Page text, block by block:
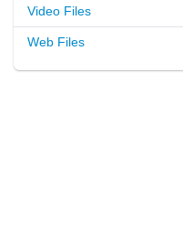
Video Files
Web Files